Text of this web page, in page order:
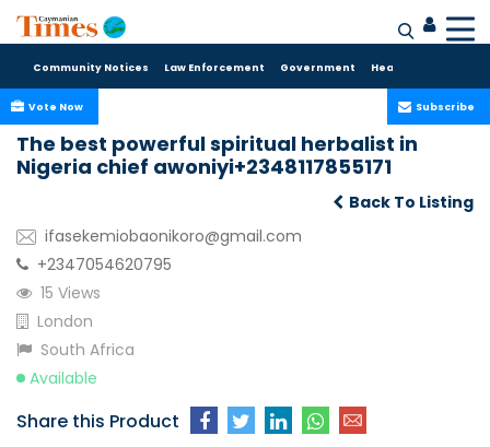
Community Notices Law Enforcement Government Health Care
Subscribe
Vote Now
The best powerful spiritual herbalist in
Nigeria chief awoniyi+2348117855171
Back To Listing
ifasekemiobaonikoro@gmail.com
+2347054620795
15 Views
London
South Africa
Available
Share this Product